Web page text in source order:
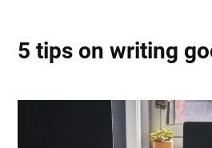
5 tips on writing